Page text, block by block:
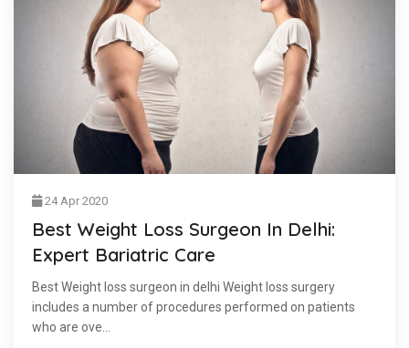
24 Apr 2020
Best Weight Loss Surgeon In Delhi:
Expert Bariatric Care
Best Weight loss surgeon in delhi Weight loss surgery
includes a number of procedures performed on patients
who are ove...